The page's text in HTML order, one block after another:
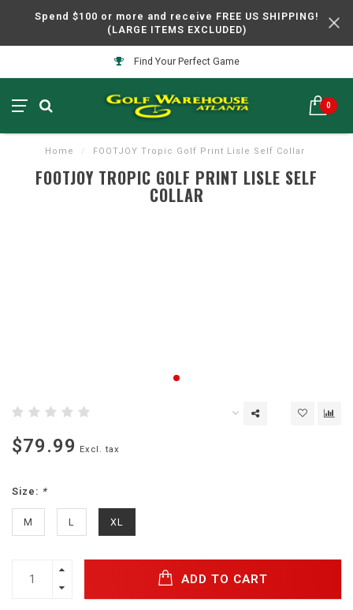
Spend $100 or more and receive FREE US SHIPPING!
(LARGE ITEMS EXCLUDED)
Find Your Perfect Game
0
Home / FOOTJOY Tropic Golf Print Lisle Self Collar
FOOTJOY TROPIC GOLF PRINT LISLE SELF
COLLAR
$79.99 Excl. tax
Size: *
M L XL
ADD TO CART